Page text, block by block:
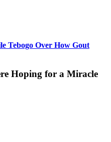
Tebogo Over How Gout
Hoping for a Miracle